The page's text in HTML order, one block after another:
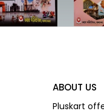
ABOUT US
Pluskart